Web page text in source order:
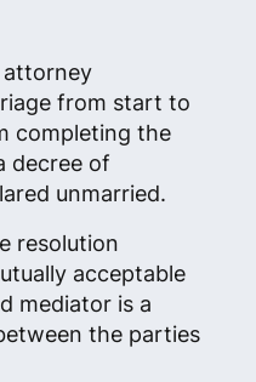
attorney
from start to
completing the
decree of
unmarried.
resolution
acceptable
mediator is a
the parties